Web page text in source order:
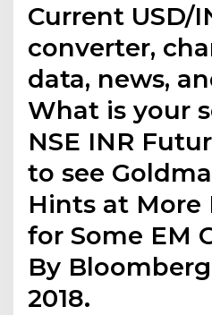
Current USD/
converter,
data, news,
What is your
NSE INR
to see
Hints at More
for Some EM
By Bloomberg
2018.